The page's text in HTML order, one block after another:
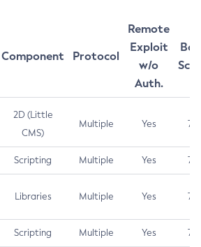
Component Protocol
Remote
Exploit
w/o
Auth.
2D (Little
CMS)
Multiple Yes 7.5
Scripting Multiple Yes 7.5
Libraries Multiple Yes 7.5
Scripting Multiple Yes 7.4